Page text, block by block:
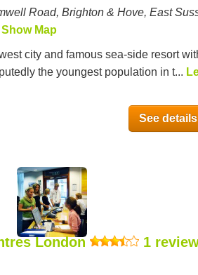
Road, Brighton & Hove, East
Show Map
city and famous sea-side resort
the youngest population in t...
See
London
1